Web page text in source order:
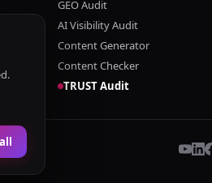
GEO Audit
AI Visibility Audit
Content Generator
Content Checker
TRUST Audit